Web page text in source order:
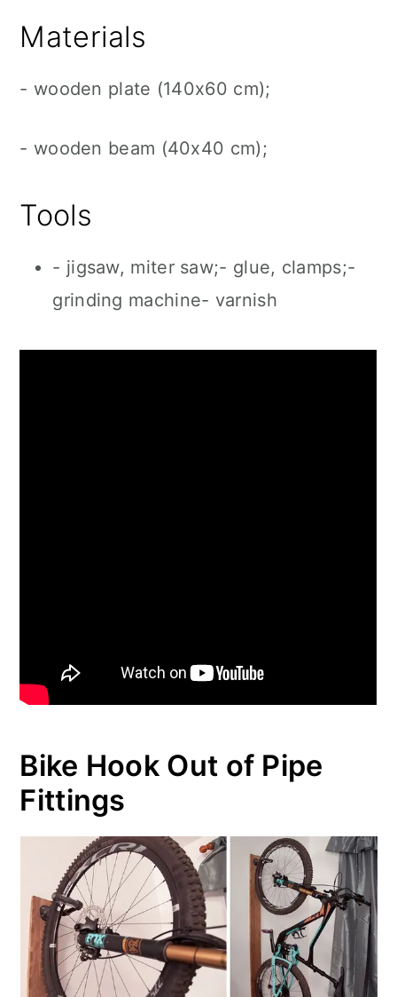
Materials
- wooden plate (140x60 cm);
- wooden beam (40x40 cm);
Tools
- jigsaw, miter saw;- glue, clamps;-
grinding machine- varnish
Bike Hook Out of Pipe
Fittings